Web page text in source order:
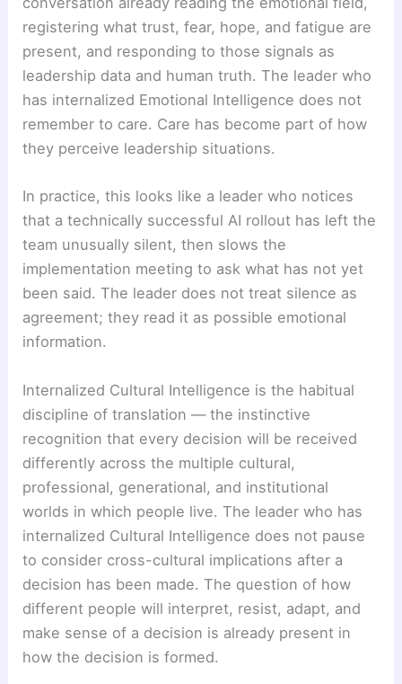
registering what trust, fear, hope, and fatigue are
present, and responding to those signals as
leadership data and human truth. The leader who
has internalized Emotional Intelligence does not
remember to care. Care has become part of how
they perceive leadership situations.
In practice, this looks like a leader who notices
that a technically successful AI rollout has left the
team unusually silent, then slows the
implementation meeting to ask what has not yet
been said. The leader does not treat silence as
agreement; they read it as possible emotional
information.
Internalized Cultural Intelligence is the habitual
discipline of translation — the instinctive
recognition that every decision will be received
differently across the multiple cultural,
professional, generational, and institutional
worlds in which people live. The leader who has
internalized Cultural Intelligence does not pause
to consider cross-cultural implications after a
decision has been made. The question of how
different people will interpret, resist, adapt, and
make sense of a decision is already present in
how the decision is formed.